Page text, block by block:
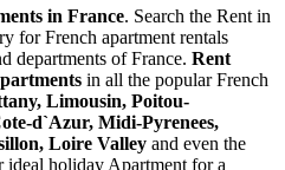
in France. Search the Rent in
for French apartment rentals
departments of France. Rent
in all the popular French
Limousin, Poitou-
d`Azur, Midi-Pyrenees,
Loire Valley and even the
ideal holiday Apartment for a